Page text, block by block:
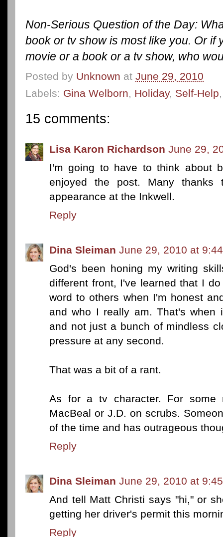
Non-Serious Question of the Day:
book or tv show is most like you. Or if
movie or a book or a tv show, who
Posted by Unknown at June 29, 2010
Labels: Gina Welborn, Holiday, Self-Help
15 comments:
Lisa Karon Richardson June 29,
I'm going to have to think about
enjoyed the post. Many
appearance at the Inkwell.
Reply
Dina Sleiman June 29, 2010 at
God's been honing my writing
different front, I've learned that I
word to others when I'm honest
and who I really am. That's when
and not just a bunch of mindless
pressure at any second.
That was a bit of a rant.
As for a tv character. For some
MacBeal or J.D. on scrubs.
of the time and has outrageous
Reply
Dina Sleiman June 29, 2010 at
And tell Matt Christi says "hi," or
getting her driver's permit this
Reply